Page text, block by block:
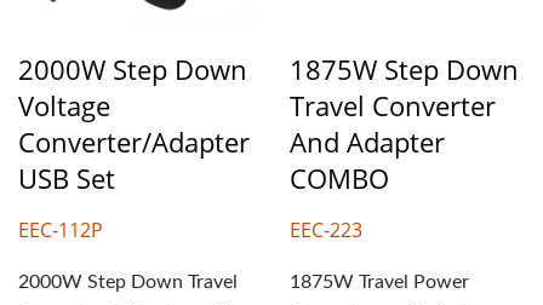
2000W Step Down
Voltage
Converter/Adapter
USB Set
EEC-112P
2000W Step Down Travel
1875W Step Down
Travel Converter
And Adapter
COMBO
EEC-223
1875W Travel Power